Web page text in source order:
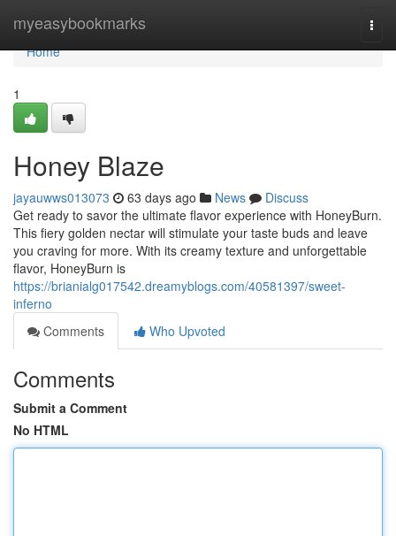
myeasybookmarks
Home
Home
1
Honey Blaze
jayauwws013073 63 days ago News
Discuss
Get ready to savor the ultimate flavor experience with HoneyBurn.
This fiery golden nectar will stimulate your taste buds and leave
you craving for more. With its creamy texture and unforgettable
flavor, HoneyBurn is
https://brianialg017542.dreamyblogs.com/40581397/sweet-
inferno
Comments
Who Upvoted
Comments
Submit a Comment
No HTML